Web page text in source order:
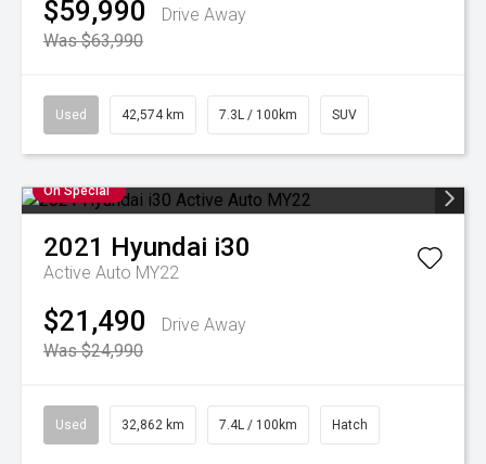
$59,990
Drive Away
Was $63,990
Used 42,574 km 7.3L / 100km SUV
On Special
2021 Hyundai i30
Active Auto MY22
$21,490
Drive Away
Was $24,990
Used 32,862 km 7.4L / 100km Hatch